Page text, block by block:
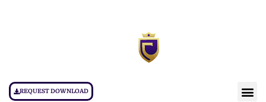
REQUEST DOWNLOAD